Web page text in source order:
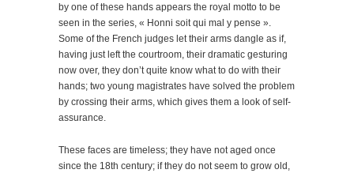
by one of these hands appears the royal motto to be
seen in the series, « Honni soit qui mal y pense ».
Some of the French judges let their arms dangle as if,
having just left the courtroom, their dramatic gesturing
now over, they don’t quite know what to do with their
hands; two young magistrates have solved the problem
by crossing their arms, which gives them a look of self-
assurance.
These faces are timeless; they have not aged once
since the 18th century; if they do not seem to grow old,